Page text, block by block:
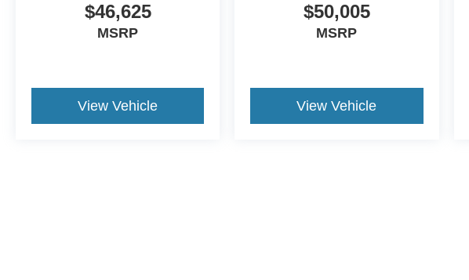
$46,625
MSRP
View Vehicle
$50,005
MSRP
View Vehicle